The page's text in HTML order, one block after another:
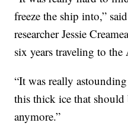
freeze the ship into,”
researcher Jessie
six years traveling to
“It was really
this thick ice that should
anymore.”